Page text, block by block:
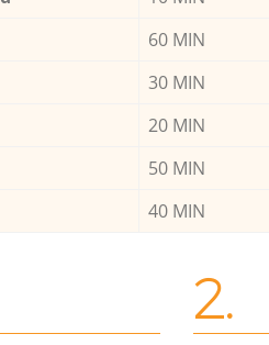
60 MIN
30 MIN
20 MIN
50 MIN
40 MIN
2.